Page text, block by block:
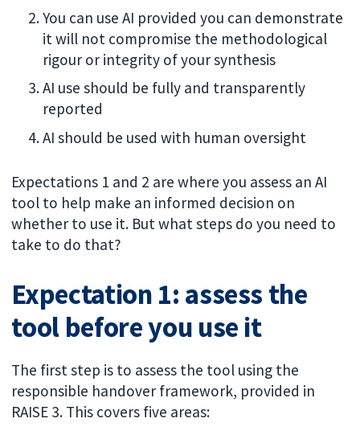
You can use AI provided you can demonstrate
it will not compromise the methodological
rigour or integrity of your synthesis
AI use should be fully and transparently
reported
AI should be used with human oversight
Expectations 1 and 2 are where you assess an AI
tool to help make an informed decision on
whether to use it. But what steps do you need to
take to do that?
Expectation 1: assess the
tool before you use it
The first step is to assess the tool using the
responsible handover framework, provided in
RAISE 3. This covers five areas: